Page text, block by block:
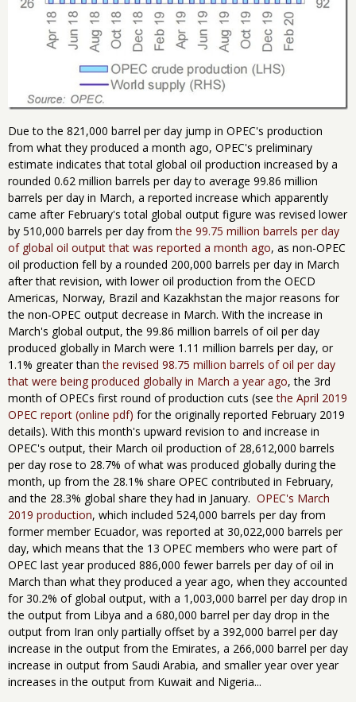
Due to the 821,000 barrel per day jump in OPEC's production
from what they produced a month ago, OPEC's preliminary
estimate indicates that total global oil production increased by a
rounded 0.62 million barrels per day to average 99.86 million
barrels per day in March, a reported increase which apparently
came after February's total global output figure was revised lower
by 510,000 barrels per day fromthe 99.75 million barrels per day
of global oil output that was reported a month ago, as non-OPEC
oil production fell by a rounded 200,000 barrels per day in March
after that revision, with lower oil production from the OECD
Americas, Norway, Brazil and Kazakhstan the major reasons for
the non-OPEC output decrease in March. With the increase in
March's global output, the 99.86 million barrels of oil per day
produced globally in March were 1.11 million barrels per day, or
1.1% greater thanthe revised 98.75 million barrels of oil per day
that were being produced globally in March a year ago, the 3rd
month of OPECs first round of production cuts (seethe April 2019
OPEC report (online pdf) for the originally reported February 2019
details). With this month's upward revision to and increase in
OPEC's output, their March oil production of 28,612,000 barrels
per day rose to 28.7% of what was produced globally during the
month, up from the 28.1% share OPEC contributed in February,
and the 28.3% global share they had in January. OPEC's March
2019 production, which included 524,000 barrels per day from
former member Ecuador, was reported at 30,022,000 barrels per
day, which means that the 13 OPEC members who were part of
OPEC last year produced 886,000 fewer barrels per day of oil in
March than what they produced a year ago, when they accounted
for 30.2% of global output, with a 1,003,000 barrel per day drop in
the output from Libya and a 680,000 barrel per day drop in the
output from Iran only partially offset by a 392,000 barrel per day
increase in the output from the Emirates, a 266,000 barrel per day
increase in output from Saudi Arabia, and smaller year over year
increases in the output from Kuwait and Nigeria...